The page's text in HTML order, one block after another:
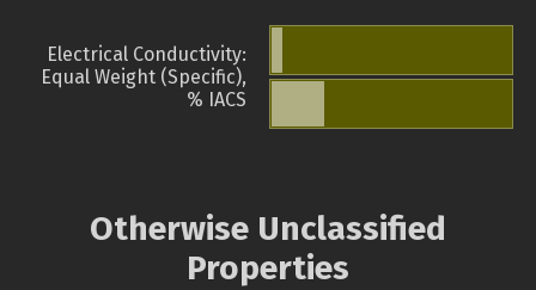
Electrical Conductivity:
Equal Weight (Specific),
% IACS
Otherwise Unclassified
Properties